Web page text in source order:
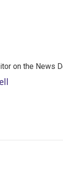
on the News